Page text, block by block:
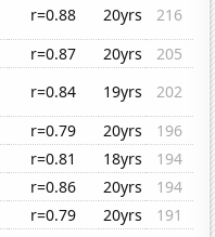
r=0.88 20yrs
216
r=0.87 20yrs
205
r=0.84 19yrs
202
r=0.79 20yrs
196
r=0.81 18yrs
194
r=0.86 20yrs
194
r=0.79 20yrs
191